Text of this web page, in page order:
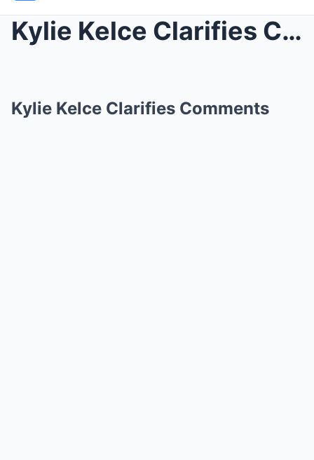
Kylie Kelce Clarifies Comments
Kylie Kelce Clarifies Comments